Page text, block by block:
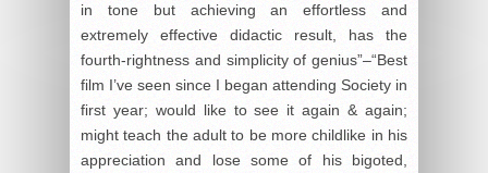
in tone but achieving an effortless and
extremely effective didactic result, has the
fourth-rightness and simplicity of genius”–“Best
film I’ve seen since I began attending Society in
first year; would like to see it again & again;
might teach the adult to be more childlike in his
appreciation and lose some of his bigoted,